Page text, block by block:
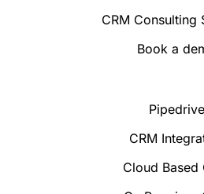
CRM Consulting
Book a
Pipedrive
CRM
Cloud Based